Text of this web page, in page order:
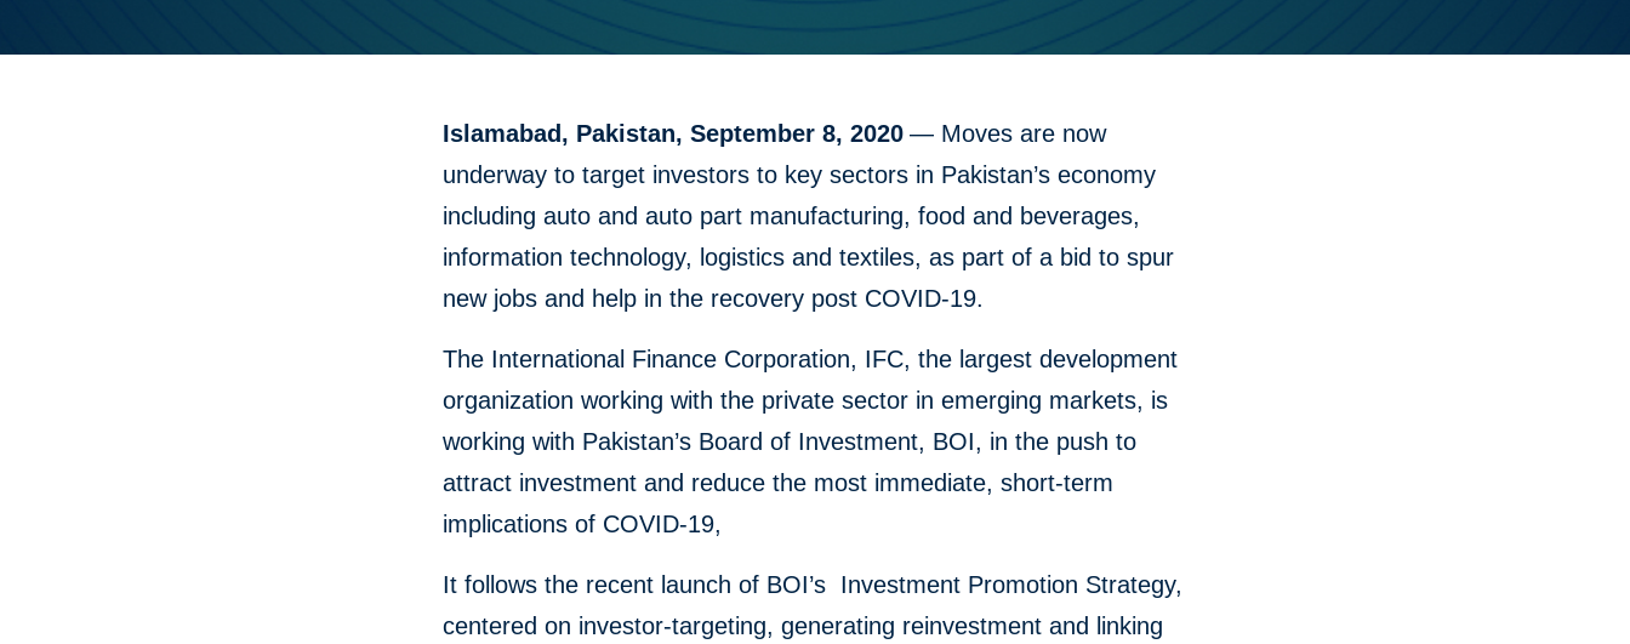
Islamabad, Pakistan, September 8, 2020 — Moves are now
underway to target investors to key sectors in Pakistan’s economy
including auto and auto part manufacturing, food and beverages,
information technology, logistics and textiles, as part of a bid to spur
new jobs and help in the recovery post COVID-19.
The International Finance Corporation, IFC, the largest development
organization working with the private sector in emerging markets, is
working with Pakistan’s Board of Investment, BOI, in the push to
attract investment and reduce the most immediate, short-term
implications of COVID-19,
It follows the recent launch of BOI’s Investment Promotion Strategy,
centered on investor-targeting, generating reinvestment and linking